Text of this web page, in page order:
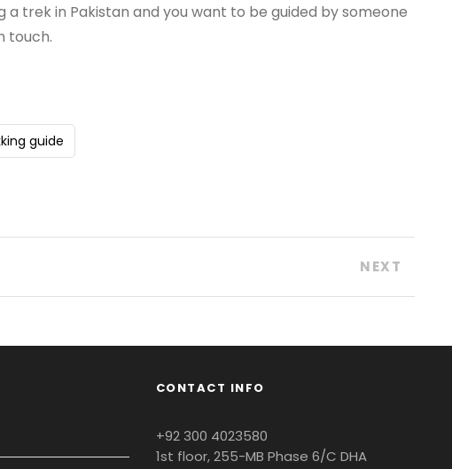
a trek in Pakistan and you want to be guided by someone
touch.
guide
NEXT
CONTACT INFO
+92 300 4023580
1st floor, 255-MB Phase 6/C DHA